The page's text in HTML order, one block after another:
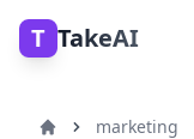
T TakeAI
marketing